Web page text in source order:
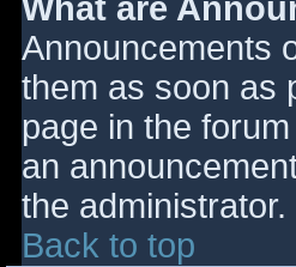
What are
Announcements
them as soon as
page in the
an
the administrator.
Back to top